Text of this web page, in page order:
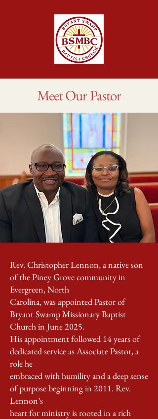
Meet Our Pastor
Rev. Christopher Lennon, a native son
of the Piney Grove community in
Evergreen, North
Carolina, was appointed Pastor of
Bryant Swamp Missionary Baptist
Church in June 2025.
His appointment followed 14 years of
dedicated service as Associate Pastor, a
role he
embraced with humility and a deep sense
of purpose beginning in 2011. Rev.
Lennon’s
heart for ministry is rooted in a rich